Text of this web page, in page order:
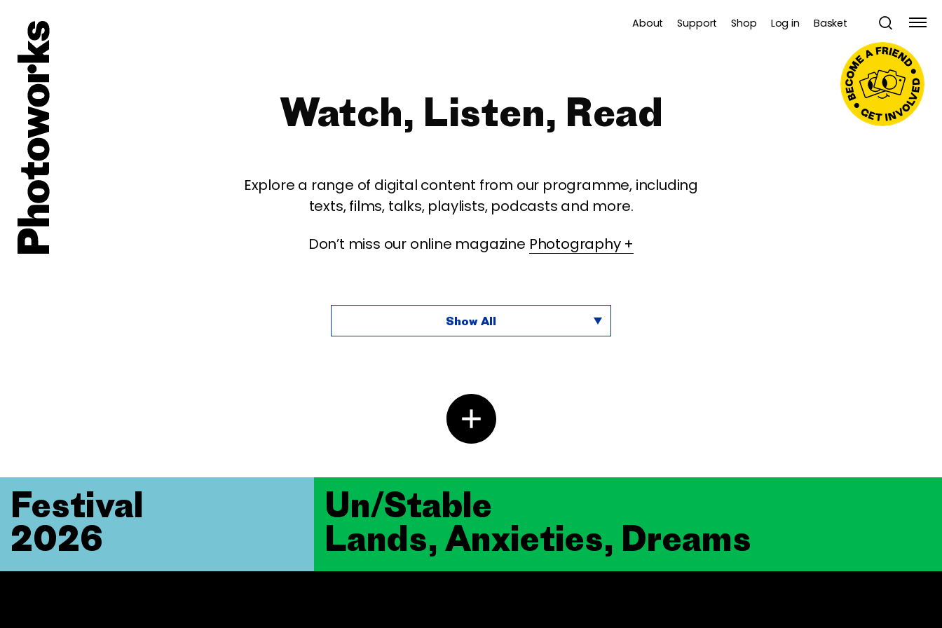
About Support Shop Log in Basket
Watch, Listen, Read
Explore a range of digital content from our programme, including
texts, films, talks, playlists, podcasts and more.
Don’t miss our online magazine Photography +
Show All
Un/Stable
Lands, Anxieties, Dreams
Festival
2026